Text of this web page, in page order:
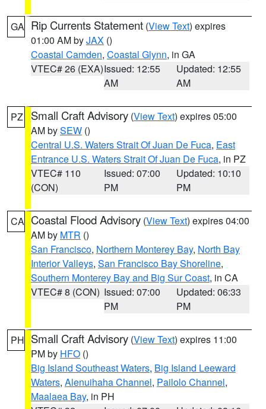
GA Rip Currents Statement (View Text) expires
01:00 AM byJAX ()
Coastal Camden, Coastal Glynn, in GA
VTEC# 26 (EXA)Issued: 12:55
AM
Updated: 12:55
AM
PZ Small Craft Advisory (View Text) expires 05:00
AM bySEW ()
Central U.S. Waters Strait Of Juan De Fuca, East
Entrance U.S. Waters Strait Of Juan De Fuca, in PZ
VTEC# 110
(CON)
Issued: 07:00
PM
Updated: 10:10
PM
CA Coastal Flood Advisory (View Text) expires 04:00
AM by MTR ()
San Francisco, Northern Monterey Bay, North Bay
Interior Valleys, San Francisco Bay Shoreline,
Southern Monterey Bay and Big Sur Coast, in CA
VTEC# 8 (CON) Issued: 07:00
PM
Updated: 06:33
PM
PH Small Craft Advisory (View Text) expires 11:00
PM by HFO ()
Big Island Southeast Waters, Big Island Leeward
Waters, Alenuihaha Channel, Pailolo Channel,
Maalaea Bay, in PH